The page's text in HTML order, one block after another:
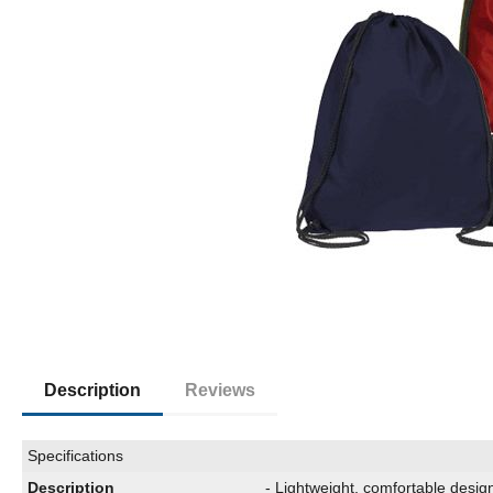
Description Reviews
Specifications
Description
- Lightweight, comfortable